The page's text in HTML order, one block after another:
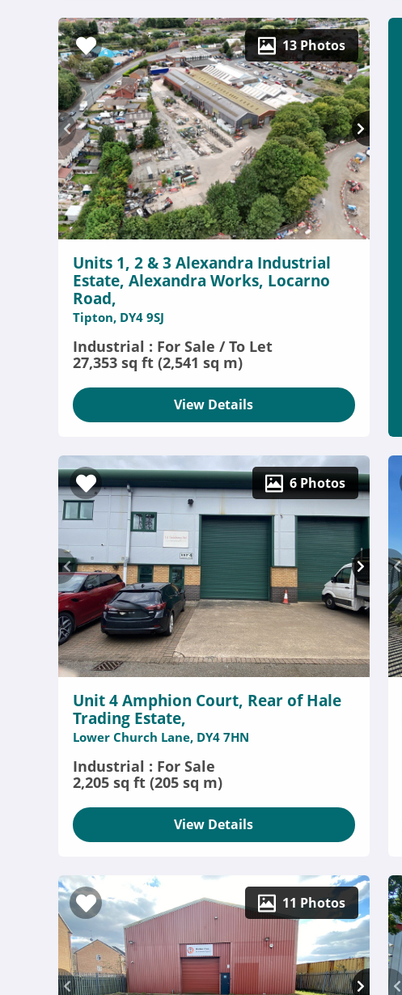
13 Photos
Units 1, 2 & 3 Alexandra Industrial
Estate, Alexandra Works, Locarno
Road,
Tipton, DY4 9SJ
Industrial : For Sale / To Let
27,353 sq ft (2,541 sq m)
View Details
6 Photos
Unit 4 Amphion Court, Rear of Hale
Trading Estate,
Lower Church Lane, DY4 7HN
Industrial : For Sale
2,205 sq ft (205 sq m)
View Details
11 Photos